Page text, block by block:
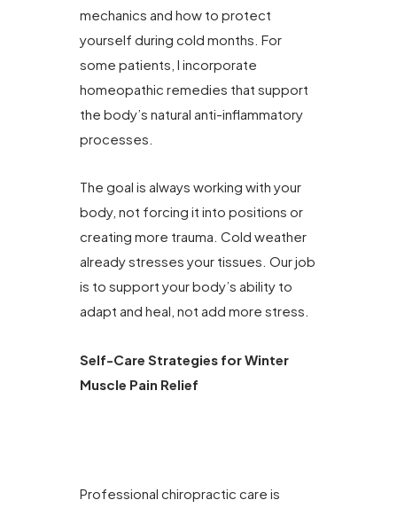
mechanics and how to protect
yourself during cold months. For
some patients, I incorporate
homeopathic remedies that support
the body’s natural anti-inflammatory
processes.
The goal is always working with your
body, not forcing it into positions or
creating more trauma. Cold weather
already stresses your tissues. Our job
is to support your body’s ability to
adapt and heal, not add more stress.
Self-Care Strategies for Winter
Muscle Pain Relief
Professional chiropractic care is